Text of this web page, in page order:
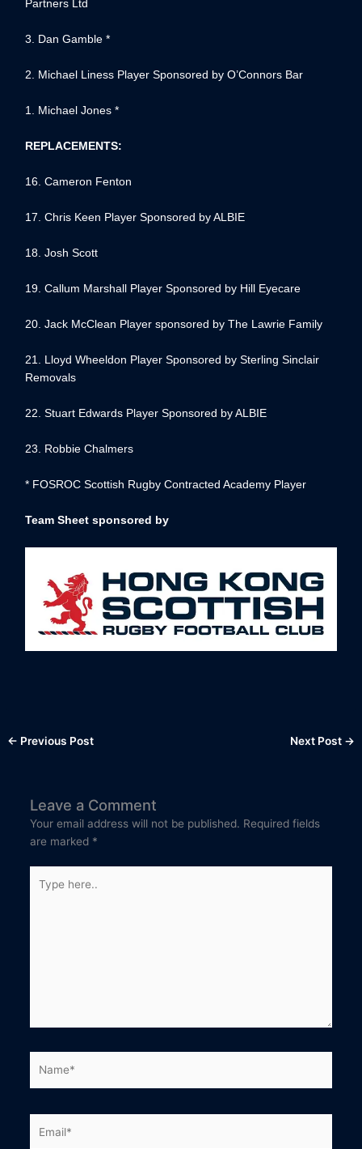
Partners Ltd
3. Dan Gamble *
2. Michael Liness Player Sponsored by O’Connors Bar
1. Michael Jones *
REPLACEMENTS:
16. Cameron Fenton
17. Chris Keen Player Sponsored by ALBIE
18. Josh Scott
19. Callum Marshall Player Sponsored by Hill Eyecare
20. Jack McClean Player sponsored by The Lawrie Family
21. Lloyd Wheeldon Player Sponsored by Sterling Sinclair
Removals
22. Stuart Edwards Player Sponsored by ALBIE
23. Robbie Chalmers
* FOSROC Scottish Rugby Contracted Academy Player
Team Sheet sponsored by
← Previous Post Next Post →
Leave a Comment
Your email address will not be published. Required fields
are marked *
here..